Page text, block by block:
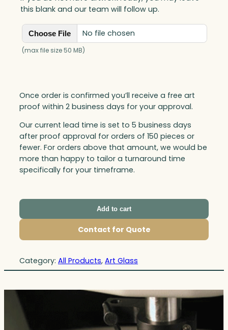
a
n
t
i
t
this blank and our team will follow up.
Choose File No file chosen
(max file size 50 MB)
Once order is confirmed you’ll receive a free art
proof within 2 business days for your approval.
Our current lead time is set to 5 business days
after proof approval for orders of 150 pieces or
fewer. For orders above that amount, we would be
more than happy to tailor a turnaround time
specifically for your timeframe.
Add to cart
Contact for Quote
Category: All Products, Art Glass